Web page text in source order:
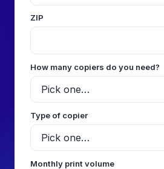
ZIP
How many copiers do you need?
Type of copier
Monthly print volume